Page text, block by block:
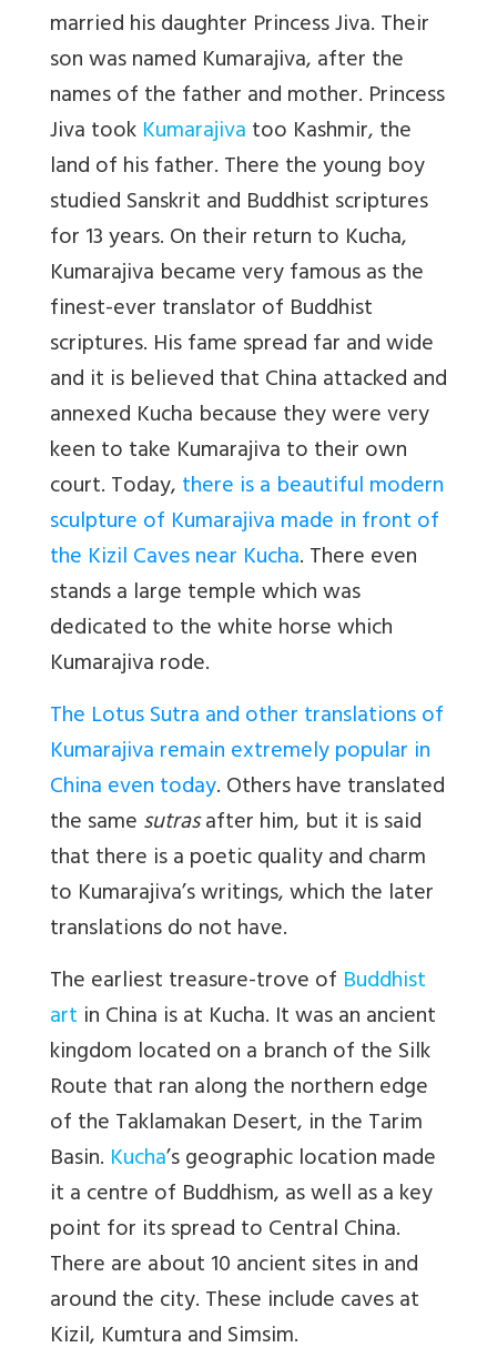
married his daughter Princess Jiva. Their
son was named Kumarajiva, after the
names of the father and mother. Princess
Jiva tookKumarajivatoo Kashmir, the
land of his father. There the young boy
studied Sanskrit and Buddhist scriptures
for 13 years. On their return to Kucha,
Kumarajiva became very famous as the
finest-ever translator of Buddhist
scriptures. His fame spread far and wide
and it is believed that China attacked and
annexed Kucha because they were very
keen to take Kumarajiva to their own
court. Today,there is a beautiful modern
sculpture of Kumarajiva made in front of
the Kizil Caves near Kucha. There even
stands a large temple which was
dedicated to the white horse which
Kumarajiva rode.
The Lotus Sutra and other translations of
Kumarajiva remain extremely popular in
China even today. Others have translated
the samesutrasafter him, but it is said
that there is a poetic quality and charm
to Kumarajiva’s writings, which the later
translations do not have.
The earliest treasure-trove of Buddhist
art in China is at Kucha. It was an ancient
kingdom located on a branch of the Silk
Route that ran along the northern edge
of the Taklamakan Desert, in the Tarim
Basin. Kucha’s geographic location made
it a centre of Buddhism, as well as a key
point for its spread to Central China.
There are about 10 ancient sites in and
around the city. These include caves at
Kizil, Kumtura and Simsim.